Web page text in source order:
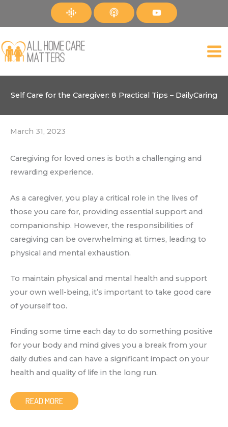
Self Care for the Caregiver: 8 Practical Tips – DailyCaring
March 31, 2023
Caregiving for loved ones is both a challenging and
rewarding experience.
As a caregiver, you play a critical role in the lives of
those you care for, providing essential support and
companionship. However, the responsibilities of
caregiving can be overwhelming at times, leading to
physical and mental exhaustion.
To maintain physical and mental health and support
your own well-being, it’s important to take good care
of yourself too.
Finding some time each day to do something positive
for your body and mind gives you a break from your
daily duties and can have a significant impact on your
health and quality of life in the long run.
READ MORE